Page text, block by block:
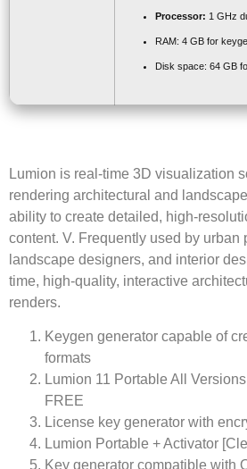
Processor: 1 GHz
RAM: 4 GB for
Disk space: 64 GB
Lumion is real-time 3D visualization
rendering architectural and
ability to create detailed, high-
content. V. Frequently used by urban
landscape designers, and interior
time, high-quality, interactive
renders.
Keygen generator capable of
formats
Lumion 11 Portable All
FREE
License key generator with
Lumion Portable + Activator
Key generator compatible with